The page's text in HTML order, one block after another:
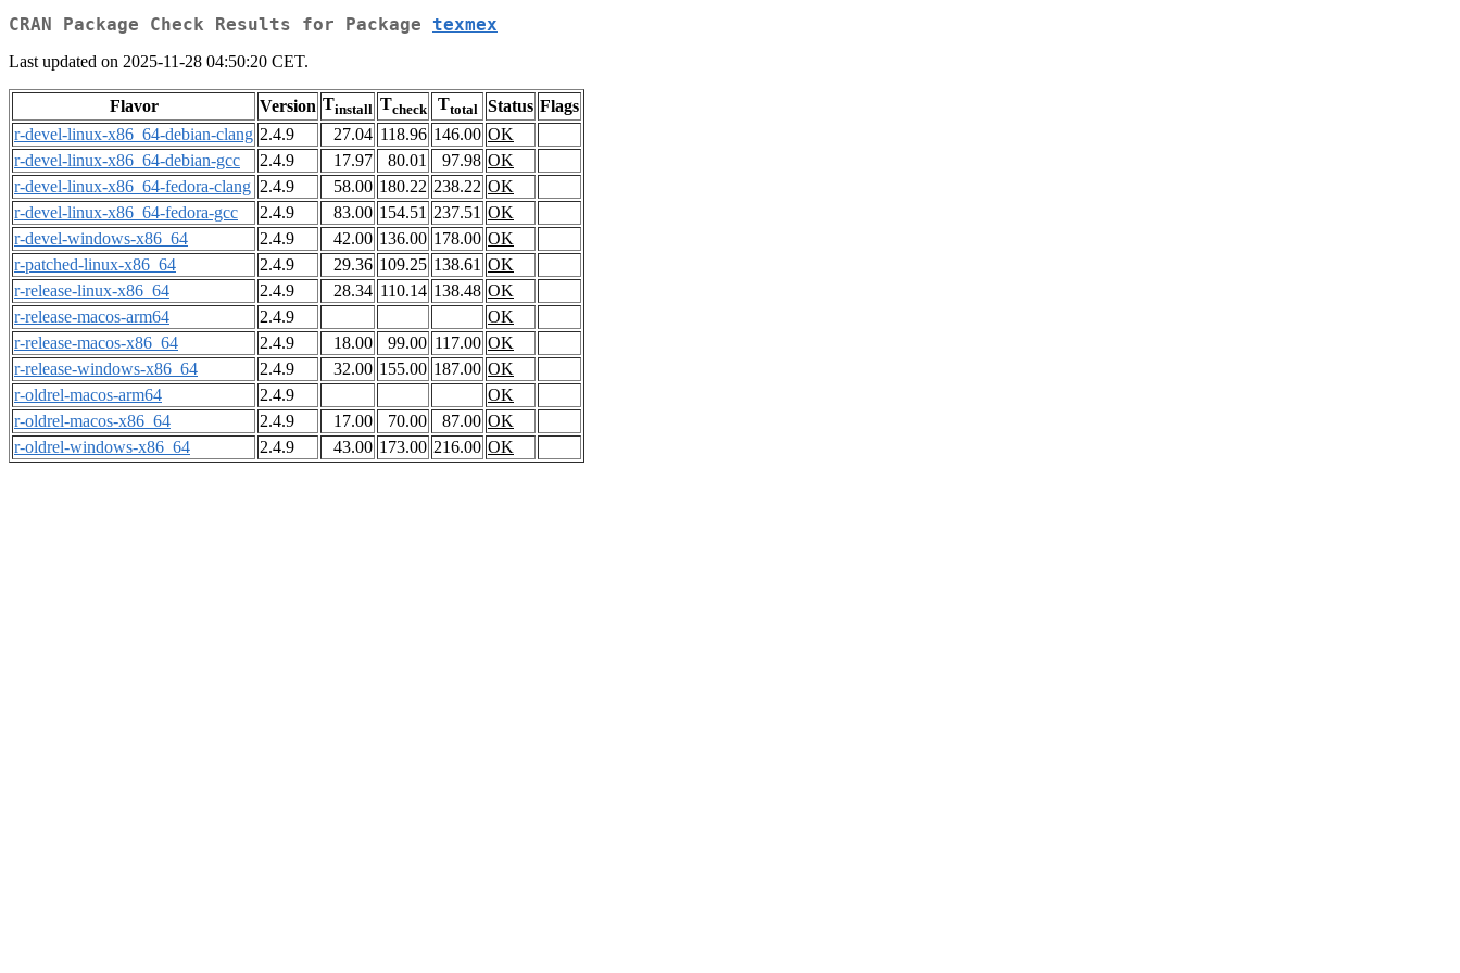
CRAN Package Check Results for Package texmex
Last updated on 2025-11-28 04:50:20 CET.
Flavor Version Tinstall Tcheck Ttotal Status Flags
r-devel-linux-x86_64-debian-clang 2.4.9 27.04 118.96 146.00 OK
r-devel-linux-x86_64-debian-gcc
2.4.9 17.97 80.01 97.98 OK
r-devel-linux-x86_64-fedora-clang 2.4.9 58.00 180.22 238.22 OK
r-devel-linux-x86_64-fedora-gcc
2.4.9 83.00 154.51 237.51 OK
r-devel-windows-x86_64
2.4.9 42.00 136.00 178.00 OK
r-patched-linux-x86_64
2.4.9 29.36 109.25 138.61 OK
r-release-linux-x86_64
2.4.9 28.34 110.14 138.48 OK
r-release-macos-arm64
2.4.9
OK
r-release-macos-x86_64
2.4.9 18.00 99.00 117.00 OK
r-release-windows-x86_64
2.4.9 32.00 155.00 187.00 OK
r-oldrel-macos-arm64
2.4.9
OK
r-oldrel-macos-x86_64
2.4.9 17.00 70.00 87.00 OK
r-oldrel-windows-x86_64
2.4.9 43.00 173.00 216.00 OK